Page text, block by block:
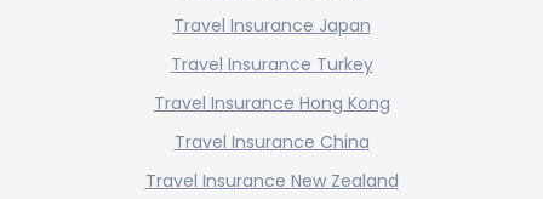
Travel Insurance Japan
Travel Insurance Turkey
Travel Insurance Hong Kong
Travel Insurance China
Travel Insurance New Zealand